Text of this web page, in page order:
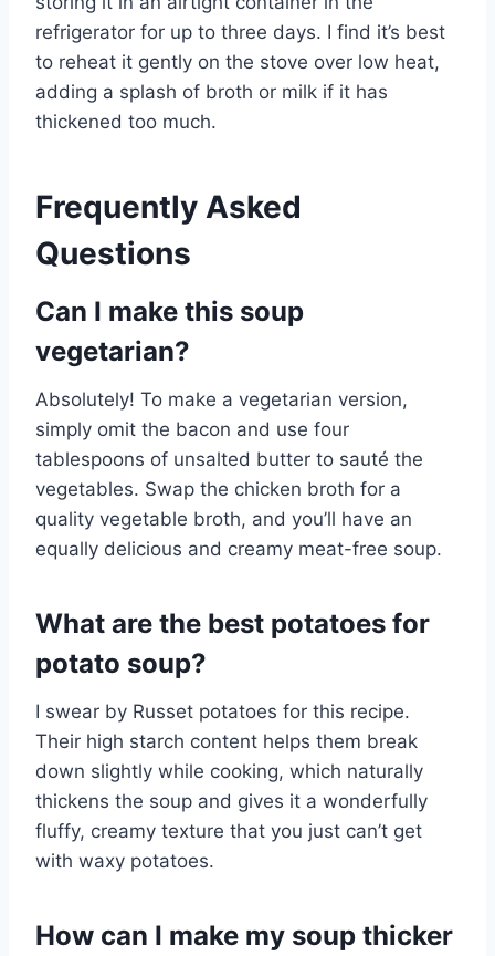
refrigerator for up to three days. I find it’s best
to reheat it gently on the stove over low heat,
adding a splash of broth or milk if it has
thickened too much.
Frequently Asked
Questions
Can I make this soup
vegetarian?
Absolutely! To make a vegetarian version,
simply omit the bacon and use four
tablespoons of unsalted butter to sauté the
vegetables. Swap the chicken broth for a
quality vegetable broth, and you’ll have an
equally delicious and creamy meat-free soup.
What are the best potatoes for
potato soup?
I swear by Russet potatoes for this recipe.
Their high starch content helps them break
down slightly while cooking, which naturally
thickens the soup and gives it a wonderfully
fluffy, creamy texture that you just can’t get
with waxy potatoes.
How can I make my soup thicker